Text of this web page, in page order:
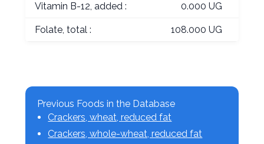
Vitamin B-12, added : 0.000 UG
Folate, total : 108.000 UG
Previous Foods in the Database
Crackers, wheat, reduced fat
Crackers, whole-wheat, reduced fat